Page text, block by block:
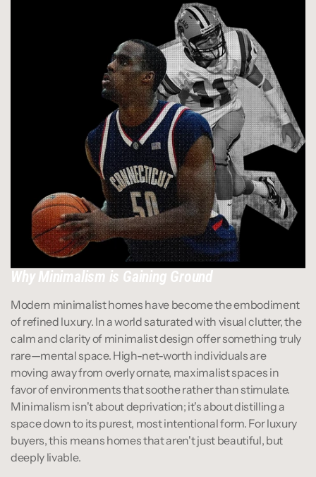
Why Minimalism is Gaining Ground
Modern minimalist homes have become the embodiment
of refined luxury. In a world saturated with visual clutter, the
calm and clarity of minimalist design offer something truly
rare—mental space. High-net-worth individuals are
moving away from overly ornate, maximalist spaces in
favor of environments that soothe rather than stimulate.
Minimalism isn't about deprivation; it's about distilling a
space down to its purest, most intentional form. For luxury
buyers, this means homes that aren't just beautiful, but
deeply livable.